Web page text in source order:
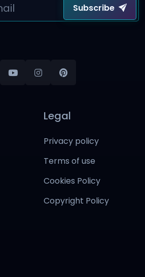
Subscribe
Legal
Privacy policy
Terms of use
Cookies Policy
Copyright Policy